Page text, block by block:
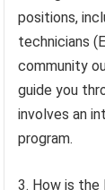
positions,
technicians
community
guide you
involves an
program.
3. How is the